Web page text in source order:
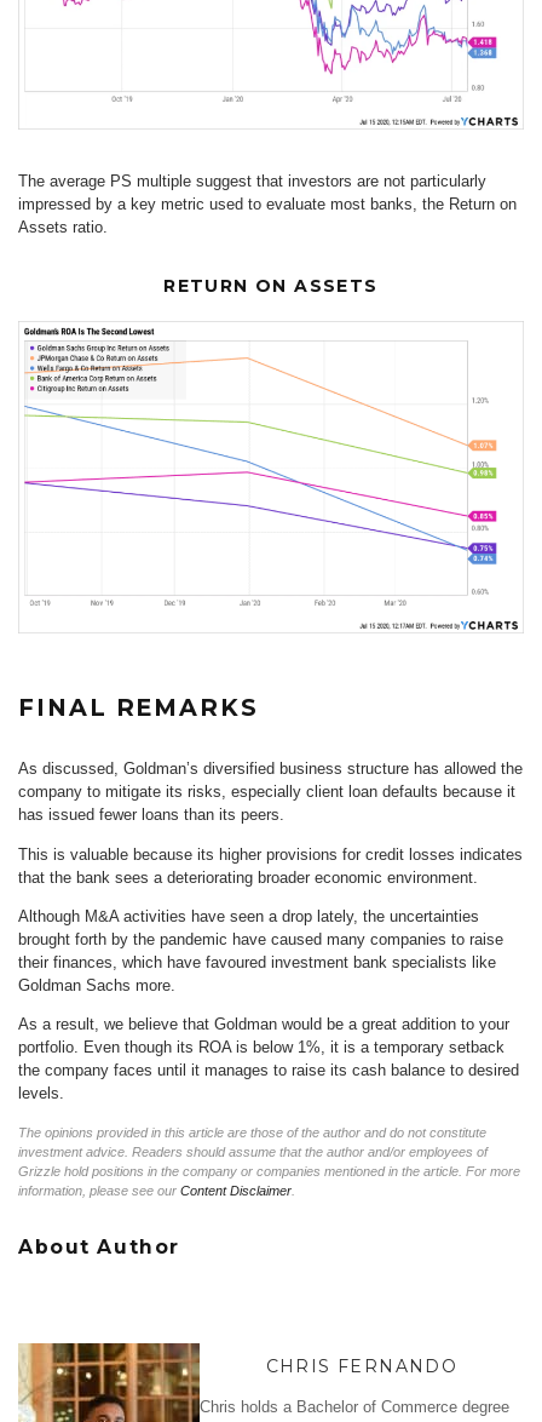
The average PS multiple suggest that investors are not particularly
impressed by a key metric used to evaluate most banks, the Return on
Assets ratio.
RETURN ON ASSETS
FINAL REMARKS
As discussed, Goldman’s diversified business structure has allowed the
company to mitigate its risks, especially client loan defaults because it
has issued fewer loans than its peers.
This is valuable because its higher provisions for credit losses indicates
that the bank sees a deteriorating broader economic environment.
Although M&A activities have seen a drop lately, the uncertainties
brought forth by the pandemic have caused many companies to raise
their finances, which have favoured investment bank specialists like
Goldman Sachs more.
As a result, we believe that Goldman would be a great addition to your
portfolio. Even though its ROA is below 1%, it is a temporary setback
the company faces until it manages to raise its cash balance to desired
levels.
The opinions provided in this article are those of the author and do not constitute
investment advice. Readers should assume that the author and/or employees of
Grizzle hold positions in the company or companies mentioned in the article. For more
information, please see our Content Disclaimer
About Author
CHRIS FERNANDO
Chris holds a Bachelor of Commerce degree